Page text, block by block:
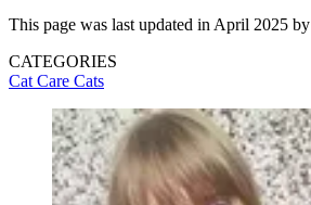
This page was last updated in April 2025 by
CATEGORIES
Cat Care Cats